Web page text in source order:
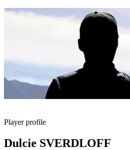
Player profile
Dulcie SVERDLOFF